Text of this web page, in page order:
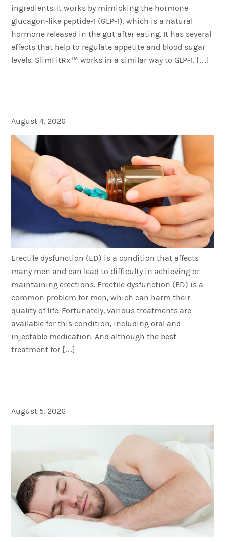
ingredients. It works by mimicking the hormone
glucagon-like peptide-1 (GLP-1), which is a natural
hormone released in the gut after eating. It has several
effects that help to regulate appetite and blood sugar
levels. SlimFitRx™ works in a similar way to GLP-1. […]
August 4, 2026
Erectile dysfunction (ED) is a condition that affects
many men and can lead to difficulty in achieving or
maintaining erections. Erectile dysfunction (ED) is a
common problem for men, which can harm their
quality of life. Fortunately, various treatments are
available for this condition, including oral and
injectable medication. And although the best
treatment for […]
August 5, 2026